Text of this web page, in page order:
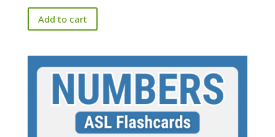
Add to cart